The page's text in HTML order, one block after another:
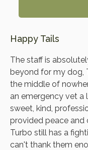
Happy Tails
The staff is
beyond for my dog,
the middle of
an emergency vet a
sweet, kind,
provided peace and
Turbo still has a
can't thank them